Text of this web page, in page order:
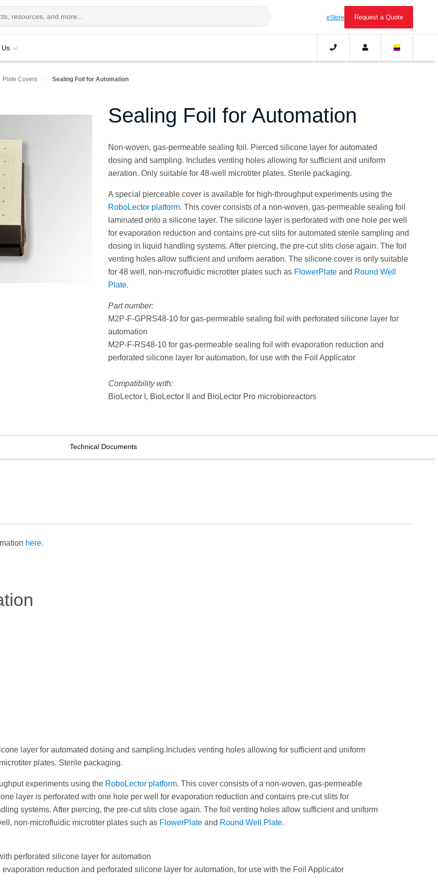
eStore Request a Quote
Us
Plate Covers Sealing Foil for Automation
Sealing Foil for Automation
Non-woven, gas-permeable sealing foil. Pierced silicone layer for automated
dosing and sampling. Includes venting holes allowing for sufficient and uniform
aeration. Only suitable for 48-well microtiter plates. Sterile packaging.
A special pierceable cover is available for high-throughput experiments using the
RoboLector platform. This cover consists of a non-woven, gas-permeable sealing foil
laminated onto a silicone layer. The silicone layer is perforated with one hole per well
for evaporation reduction and contains pre-cut slits for automated sterile sampling and
dosing in liquid handling systems. After piercing, the pre-cut slits close again. The foil
venting holes allow sufficient and uniform aeration. The silicone cover is only suitable
for 48 well, non-microfluidic microtiter plates such as FlowerPlate and Round Well
Plate.
Part number:
M2P-F-GPRS48-10 for gas-permeable sealing foil with perforated silicone layer for
automation
M2P-F-RS48-10 for gas-permeable sealing foil with evaporation reduction and
perforated silicone layer for automation, for use with the Foil Applicator
Compatibility with:
BioLector I, BioLector II and BioLector Pro microbioreactors
Technical Documents
here.
layer for automated dosing and sampling.Includes venting holes allowing for sufficient and uniform
plates. Sterile packaging.
experiments using the RoboLector platform. This cover consists of a non-woven, gas-permeable
layer is perforated with one hole per well for evaporation reduction and contains pre-cut slits for
systems. After piercing, the pre-cut slits close again. The foil venting holes allow sufficient and uniform
non-microfluidic microtiter plates such as FlowerPlate and Round Well Plate.
perforated silicone layer for automation
reduction and perforated silicone layer for automation, for use with the Foil Applicator